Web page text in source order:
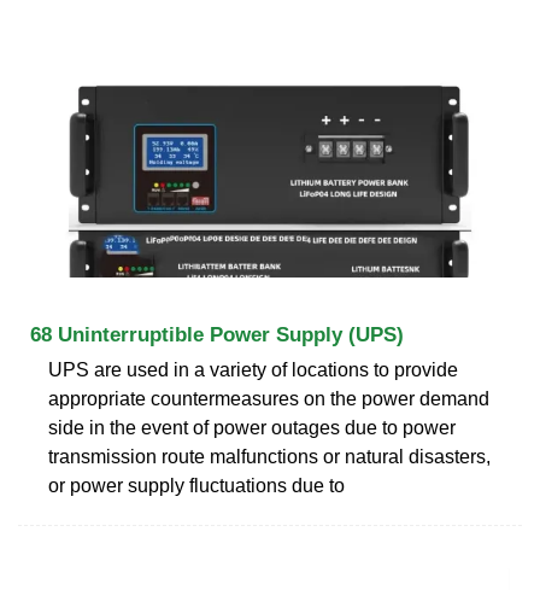
68 Uninterruptible Power Supply (UPS)
UPS are used in a variety of locations to provide
appropriate countermeasures on the power demand
side in the event of power outages due to power
transmission route malfunctions or natural disasters,
or power supply fluctuations due to